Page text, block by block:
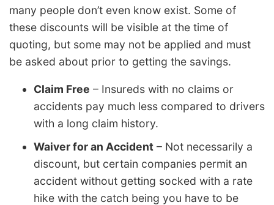
many people don’t even know exist. Some of
these discounts will be visible at the time of
quoting, but some may not be applied and must
be asked about prior to getting the savings.
Claim Free – Insureds with no claims or
accidents pay much less compared to drivers
with a long claim history.
Waiver for an Accident – Not necessarily a
discount, but certain companies permit an
accident without getting socked with a rate
hike with the catch being you have to be